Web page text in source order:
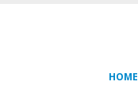
HOME